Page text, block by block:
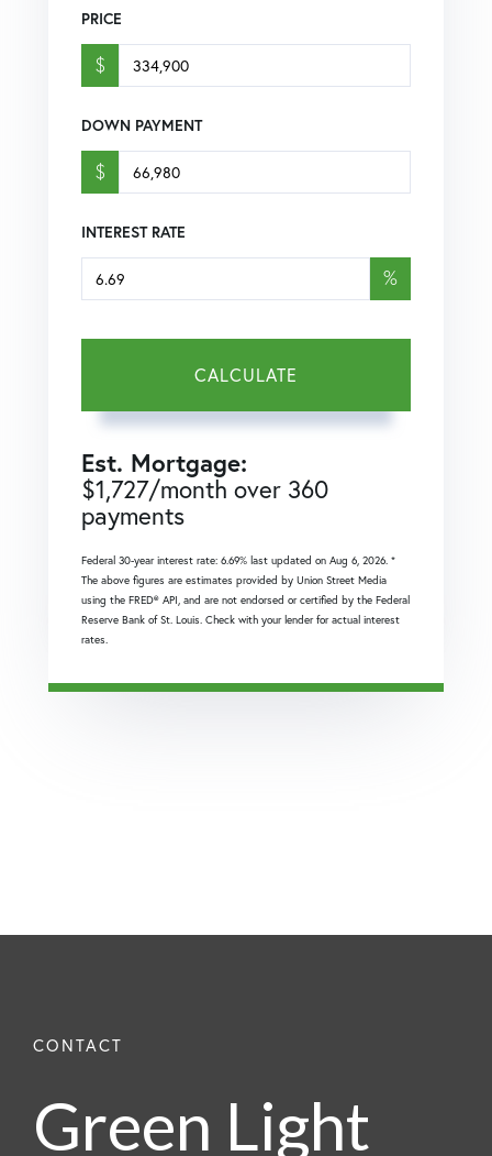
PRICE
$
DOWN PAYMENT
$
INTEREST RATE
%
CALCULATE
Est. Mortgage:
$1,727/month over 360
payments
Federal 30-year interest rate: 6.69% last updated on Aug 6, 2026. *
The above figures are estimates provided by Union Street Media
using the FRED® API, and are not endorsed or certified by the Federal
Reserve Bank of St. Louis. Check with your lender for actual interest
rates.
Green Light